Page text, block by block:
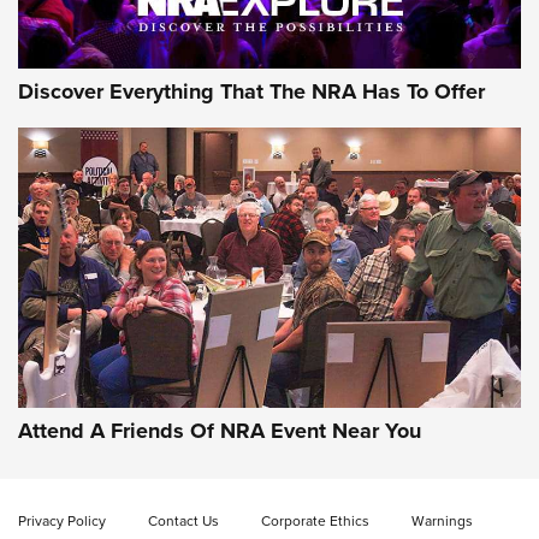
Gun of the Week: EAA Girsan Witness2311
CMXX | An Official Journal Of The NRA
EAA CORP,EAA GIRSAN WITNESS 2311,EAA CMXX WITNESS2311
DOUBLE STACK
Discover Everything That The NRA Has To Offer
Attend A Friends Of NRA Event Near You
Privacy Policy Contact Us Corporate Ethics Warnings